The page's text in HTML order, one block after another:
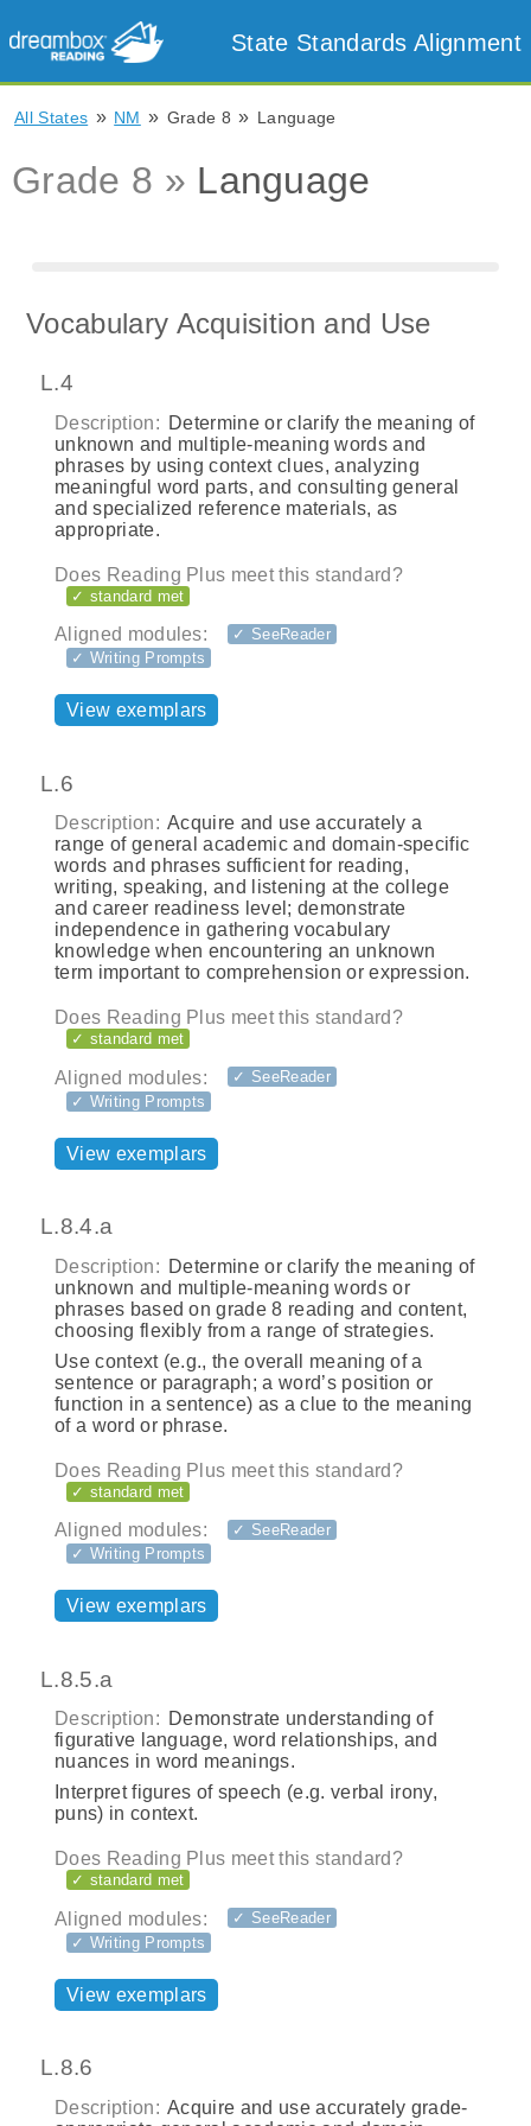
State Standards Alignment
All States » NM » Grade 8 » Language
Grade 8 » Language
Vocabulary Acquisition and Use
L.4
Description: Determine or clarify the meaning of
unknown and multiple-meaning words and
phrases by using context clues, analyzing
meaningful word parts, and consulting general
and specialized reference materials, as
appropriate.
Does Reading Plus meet this standard?
✓ standard met
Aligned modules:
✓ SeeReader
✓ Writing Prompts
View exemplars
L.6
Description: Acquire and use accurately a
range of general academic and domain-specific
words and phrases sufficient for reading,
writing, speaking, and listening at the college
and career readiness level; demonstrate
independence in gathering vocabulary
knowledge when encountering an unknown
term important to comprehension or expression.
Does Reading Plus meet this standard?
✓ standard met
Aligned modules:
✓ SeeReader
✓ Writing Prompts
View exemplars
L.8.4.a
Description: Determine or clarify the meaning of
unknown and multiple-meaning words or
phrases based on grade 8 reading and content,
choosing flexibly from a range of strategies.
Use context (e.g., the overall meaning of a
sentence or paragraph; a word’s position or
function in a sentence) as a clue to the meaning
of a word or phrase.
Does Reading Plus meet this standard?
✓ standard met
Aligned modules:
✓ SeeReader
✓ Writing Prompts
View exemplars
L.8.5.a
Description: Demonstrate understanding of
figurative language, word relationships, and
nuances in word meanings.
Interpret figures of speech (e.g. verbal irony,
puns) in context.
Does Reading Plus meet this standard?
✓ standard met
Aligned modules:
✓ SeeReader
✓ Writing Prompts
View exemplars
L.8.6
Description: Acquire and use accurately grade-